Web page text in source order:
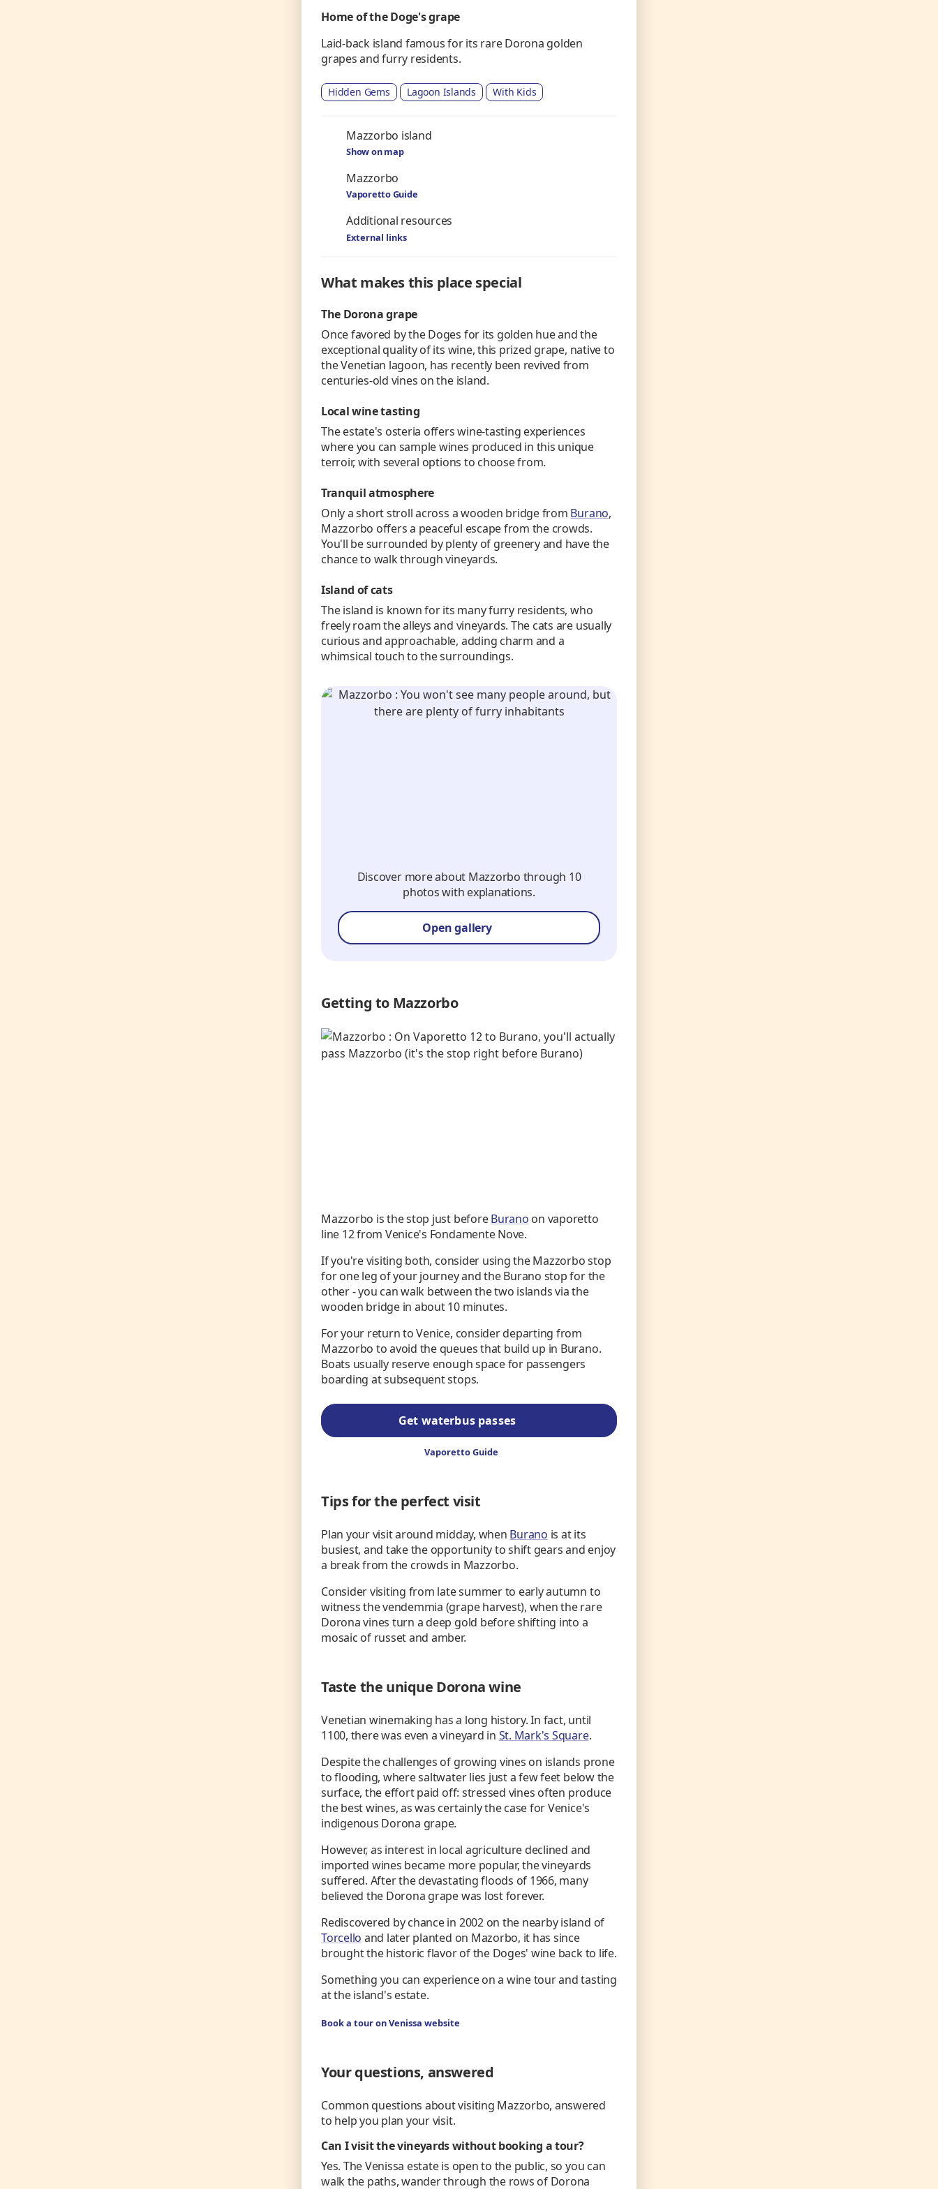
Home of the Doge's grape
Laid-back island famous for its rare Dorona golden
grapes and furry residents.
Hidden Gems Lagoon Islands With Kids
Mazzorbo island
Show on map
Mazzorbo
Vaporetto Guide
Additional resources
External links
What makes this place special
The Dorona grape
Once favored by the Doges for its golden hue and the
exceptional quality of its wine, this prized grape, native to
the Venetian lagoon, has recently been revived from
centuries-old vines on the island.
Local wine tasting
The estate's osteria offers wine-tasting experiences
where you can sample wines produced in this unique
terroir, with several options to choose from.
Tranquil atmosphere
Only a short stroll across a wooden bridge from Burano,
Mazzorbo offers a peaceful escape from the crowds.
You'll be surrounded by plenty of greenery and have the
chance to walk through vineyards.
Island of cats
The island is known for its many furry residents, who
freely roam the alleys and vineyards. The cats are usually
curious and approachable, adding charm and a
whimsical touch to the surroundings.
Discover more about Mazzorbo through 10
photos with explanations.
Open gallery
Getting to Mazzorbo
Mazzorbo is the stop just beforeBurano on vaporetto
line 12 from Venice's Fondamente Nove.
If you're visiting both, consider using the Mazzorbo stop
for one leg of your journey and the Burano stop for the
other - you can walk between the two islands via the
wooden bridge in about 10 minutes.
For your return to Venice, consider departing from
Mazzorbo to avoid the queues that build up in Burano.
Boats usually reserve enough space for passengers
boarding at subsequent stops.
Get waterbus passes
Vaporetto Guide
Tips for the perfect visit
Plan your visit around midday, when Burano is at its
busiest, and take the opportunity to shift gears and enjoy
a break from the crowds in Mazzorbo.
Consider visiting from late summer to early autumn to
witness the vendemmia (grape harvest), when the rare
Dorona vines turn a deep gold before shifting into a
mosaic of russet and amber.
Taste the unique Dorona wine
Venetian winemaking has a long history. In fact, until
1100, there was even a vineyard in St. Mark's Square.
Despite the challenges of growing vines on islands prone
to flooding, where saltwater lies just a few feet below the
surface, the effort paid off: stressed vines often produce
the best wines, as was certainly the case for Venice's
indigenous Dorona grape.
However, as interest in local agriculture declined and
imported wines became more popular, the vineyards
suffered. After the devastating floods of 1966, many
believed the Dorona grape was lost forever.
Rediscovered by chance in 2002 on the nearby island of
Torcello and later planted on Mazorbo, it has since
brought the historic flavor of the Doges' wine back to life.
Something you can experience on a wine tour and tasting
at the island's estate.
Book a tour on Venissa website
Your questions, answered
Common questions about visiting Mazzorbo, answered
to help you plan your visit.
Can I visit the vineyards without booking a tour?
Yes. The Venissa estate is open to the public, so you can
walk the paths, wander through the rows of Dorona